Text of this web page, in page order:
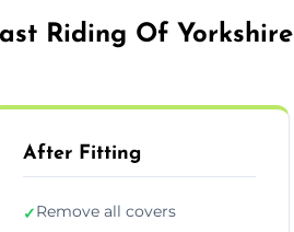
Riding Of Yorkshire
After Fitting
✓Remove all covers